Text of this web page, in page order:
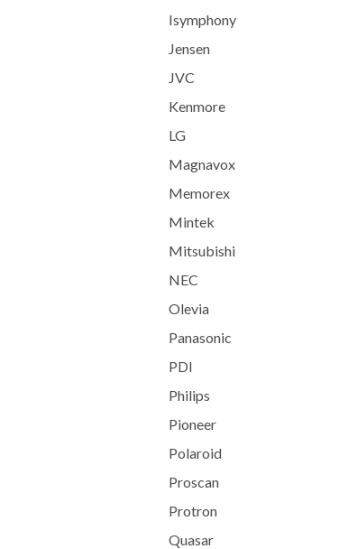
Isymphony
Jensen
JVC
Kenmore
LG
Magnavox
Memorex
Mintek
Mitsubishi
NEC
Olevia
Panasonic
PDI
Philips
Pioneer
Polaroid
Proscan
Protron
Quasar